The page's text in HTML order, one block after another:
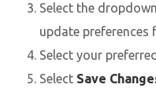
Select the
update preferences
Select your
Select Save